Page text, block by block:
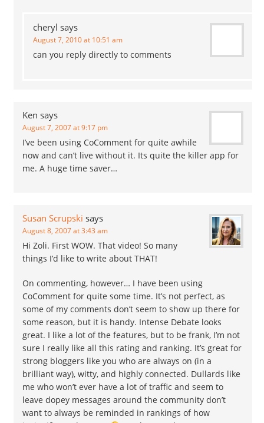
cheryl says
August 7, 2010 at 10:51 am
can you reply directly to comments
Ken says
August 7, 2007 at 9:17 pm
I’ve been using CoComment for quite awhile
now and can’t live without it. Its quite the killer app for
me. A huge time saver…
Susan Scrupski says
August 8, 2007 at 3:43 am
Hi Zoli. First WOW. That video! So many
things I’d like to write about THAT!
On commenting, however… I have been using
CoComment for quite some time. It’s not perfect, as
some of my comments don’t seem to show up there for
some reason, but it is handy. Intense Debate looks
great. I like a lot of the features, but to be frank, I’m not
sure I really like all this rating and ranking. It’s great for
strong bloggers like you who are always on (in a
brilliant way), witty, and highly connected. Dullards like
me who won’t ever have a lot of traffic and seem to
leave dopey messages around the community don’t
want to always be reminded in rankings of how